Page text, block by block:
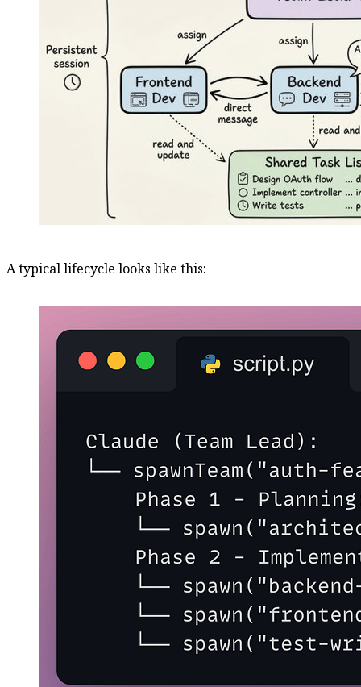
A typical lifecycle looks like this: